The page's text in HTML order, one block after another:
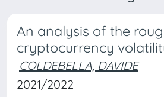
An analysis of the
cryptocurrency
COLDEBELLA, DAVIDE
2021/2022